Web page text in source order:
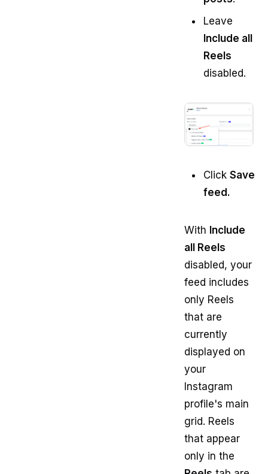
Leave
Include all
Reels
disabled.
ClickSave
feed.
With Include
all Reels
disabled, your
feed includes
only Reels
that are
currently
displayed on
your
Instagram
profile's main
grid. Reels
that appear
only in the